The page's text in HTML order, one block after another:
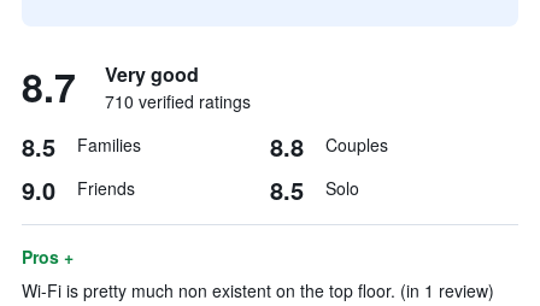
8.7 Very good
710 verified ratings
8.5 Families 8.8 Couples
9.0 Friends 8.5 Solo
Pros +
Wi-Fi is pretty much non existent on the top floor. (in 1 review)